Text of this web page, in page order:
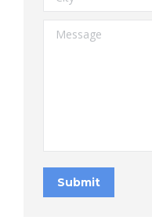
Message
Submit